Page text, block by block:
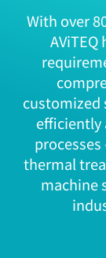
With over
customized
efficiently
thermal
machine